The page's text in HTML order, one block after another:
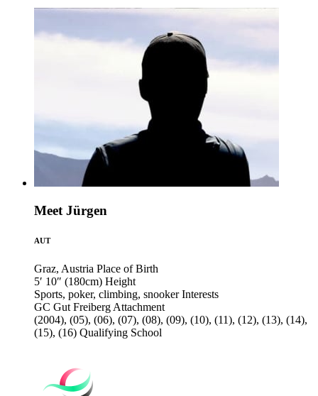
Meet Jürgen
AUT
Graz, Austria Place of Birth
5′ 10″ (180cm) Height
Sports, poker, climbing, snooker Interests
GC Gut Freiberg Attachment
(2004), (05), (06), (07), (08), (09), (10), (11), (12), (13), (14),
(15), (16) Qualifying School